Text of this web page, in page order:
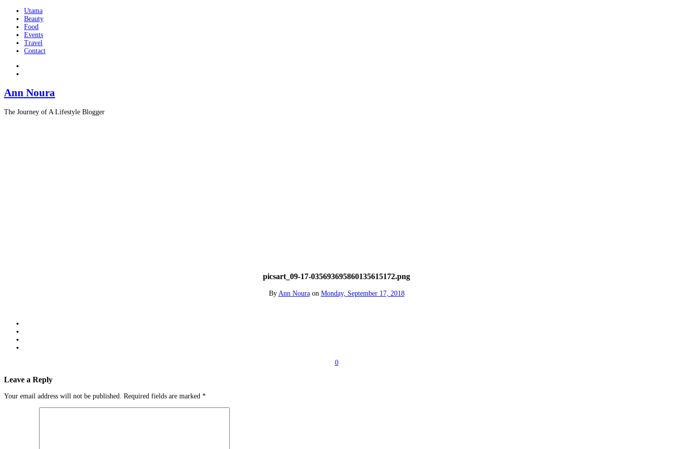
Utama
Beauty
Food
Events
Travel
Contact
Ann Noura
The Journey of A Lifestyle Blogger
picsart_09-17-035693695860135615172.png
By Ann Noura on Monday, September 17, 2018
0
Leave a Reply
Your email address will not be published. Required fields are marked *